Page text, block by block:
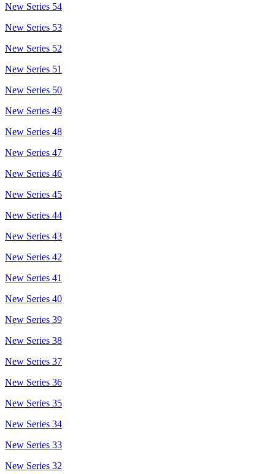
New Series 54
New Series 53
New Series 52
New Series 51
New Series 50
New Series 49
New Series 48
New Series 47
New Series 46
New Series 45
New Series 44
New Series 43
New Series 42
New Series 41
New Series 40
New Series 39
New Series 38
New Series 37
New Series 36
New Series 35
New Series 34
New Series 33
New Series 32